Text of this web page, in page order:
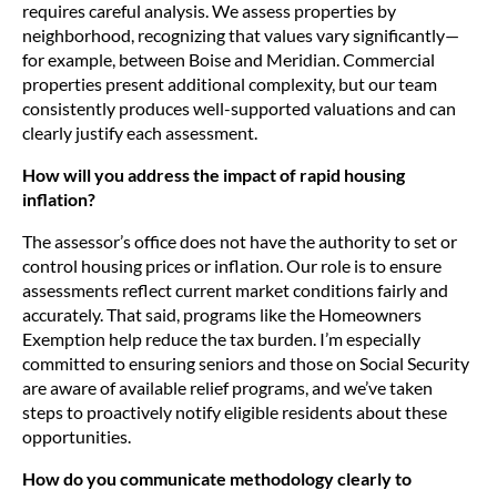
requires careful analysis. We assess properties by
neighborhood, recognizing that values vary significantly—
for example, between Boise and Meridian. Commercial
properties present additional complexity, but our team
consistently produces well-supported valuations and can
clearly justify each assessment.
How will you address the impact of rapid housing
inflation?
The assessor’s office does not have the authority to set or
control housing prices or inflation. Our role is to ensure
assessments reflect current market conditions fairly and
accurately. That said, programs like the Homeowners
Exemption help reduce the tax burden. I’m especially
committed to ensuring seniors and those on Social Security
are aware of available relief programs, and we’ve taken
steps to proactively notify eligible residents about these
opportunities.
How do you communicate methodology clearly to